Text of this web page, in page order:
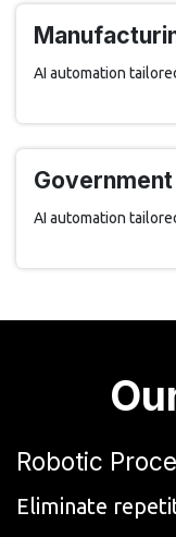
AI automation
AI automation
Robotic
Eliminate